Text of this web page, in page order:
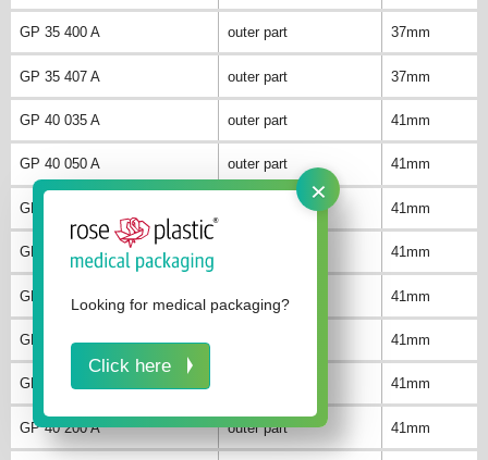
GP 35 400 A outer part 37mm
GP 35 407 A outer part 37mm
GP 40 035 A outer part 41mm
GP 40 050 A outer part 41mm
GP 40 075 A 41mm
GP 40 100 A 41mm
GP 40 125 A outer part 41mm
GP 40 150 A 41mm
GP 40 175 A 41mm
GP 40 200 A outer part 41mm
×
Looking for medical packaging?
Click here